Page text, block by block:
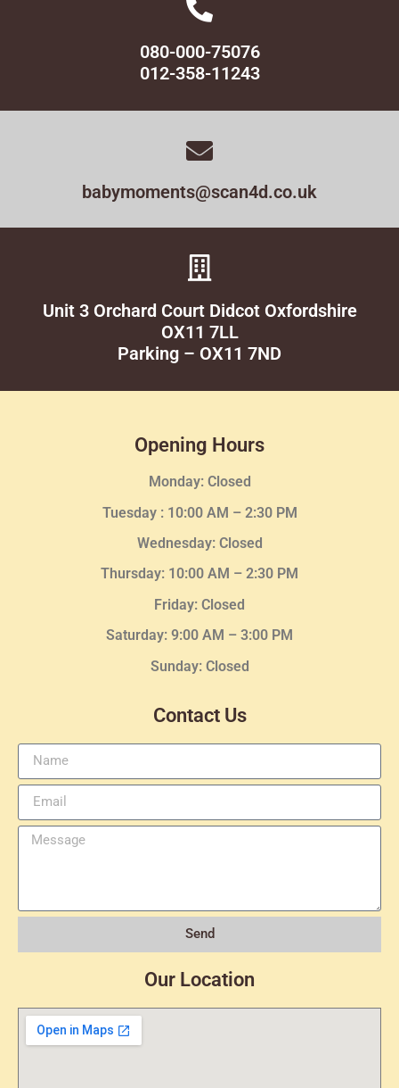
080-000-75076
012-358-11243
babymoments@scan4d.co.uk
Unit 3 Orchard Court Didcot Oxfordshire
OX11 7LL
Parking – OX11 7ND
Opening Hours
Monday: Closed
Tuesday : 10:00 AM – 2:30 PM
Wednesday: Closed
Thursday: 10:00 AM – 2:30 PM
Friday: Closed
Saturday: 9:00 AM – 3:00 PM
Sunday: Closed
Contact Us
Send
Our Location